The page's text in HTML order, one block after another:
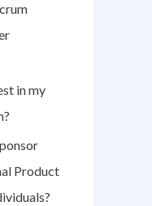
in my
Product